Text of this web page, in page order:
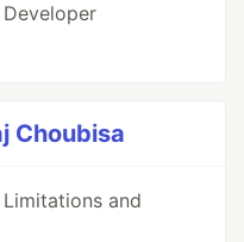
Choubisa
and